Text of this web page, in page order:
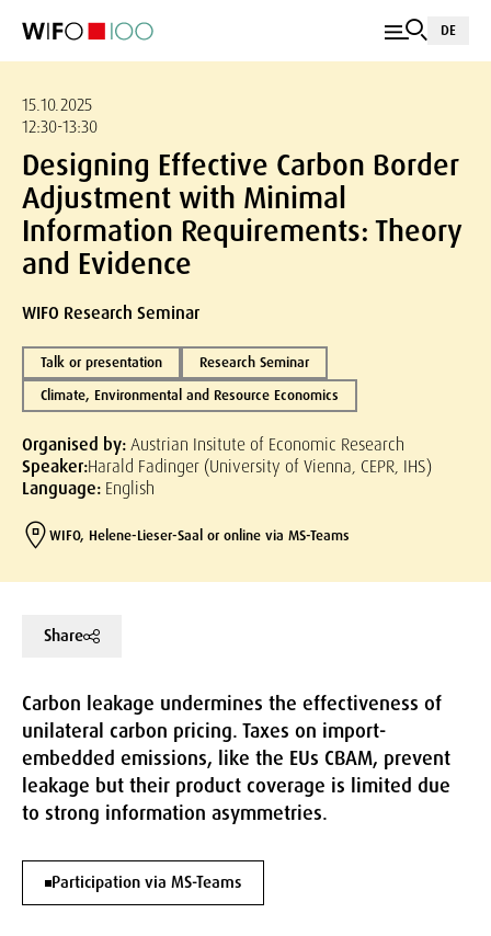
DE
15.10.2025
12:30-13:30
Designing Effective Carbon Border
Adjustment with Minimal
Information Requirements: Theory
and Evidence
WIFO Research Seminar
Talk or presentation
Research Seminar
Climate, Environmental and Resource Economics
Organised by:Austrian Insitute of Economic Research
Speaker:Harald Fadinger (University of Vienna, CEPR, IHS)
Language: English
WIFO, Helene-Lieser-Saal or online via MS-Teams
Share
Carbon leakage undermines the effectiveness of
unilateral carbon pricing. Taxes on import-
embedded emissions, like the EUs CBAM, prevent
leakage but their product coverage is limited due
to strong information asymmetries.
Participation via MS-Teams